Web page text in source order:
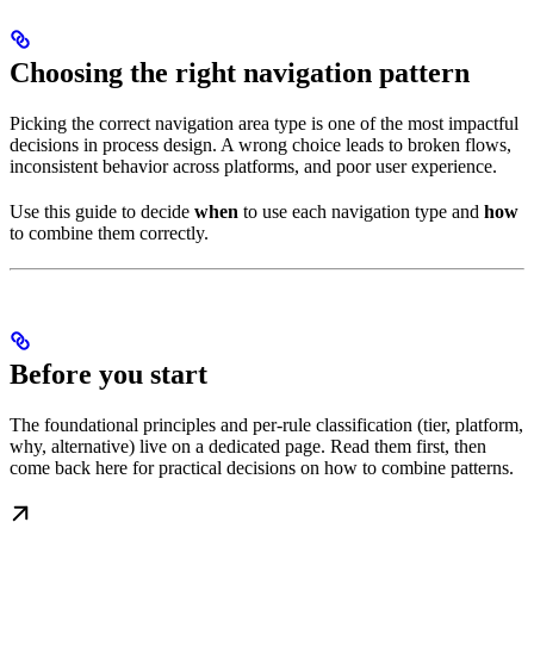
Choosing the right navigation pattern
Picking the correct navigation area type is one of the most impactful
decisions in process design. A wrong choice leads to broken flows,
inconsistent behavior across platforms, and poor user experience.
Use this guide to decide when to use each navigation type and how
to combine them correctly.
Before you start
The foundational principles and per-rule classification (tier, platform,
why, alternative) live on a dedicated page. Read them first, then
come back here for practical decisions on how to combine patterns.